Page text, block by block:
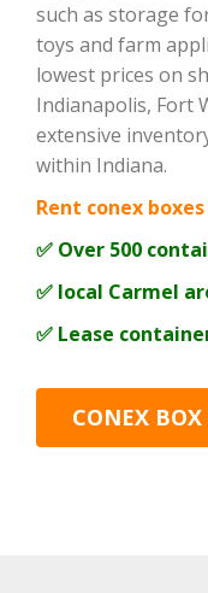
such as storage
toys and farm
lowest prices on
Indianapolis, Fort
extensive
within Indiana.
Rent conex
✅ Over 500
✅ local Carmel
✅ Lease
CONEX BOX